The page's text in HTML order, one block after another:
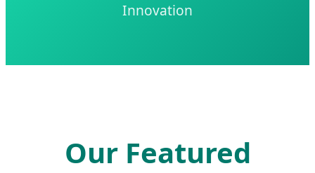
Innovation
Our Featured